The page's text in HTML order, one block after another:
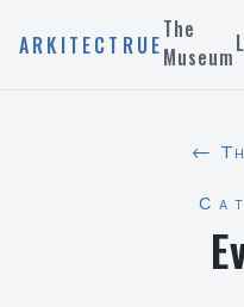
ARKITECTRUE
The
Museum
←